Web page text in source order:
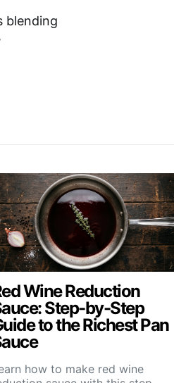
blending
Wine Reduction
Step-by-Step
to the Richest Pan
how to make red wine